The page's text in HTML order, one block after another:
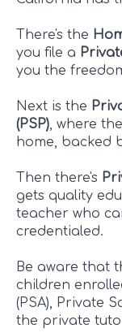
There's the
you file a
you the
Next is the
(PSP), where
home, backed
Then there's
gets quality
teacher who
credentialed.
Be aware that
children
(PSA), Private
the private